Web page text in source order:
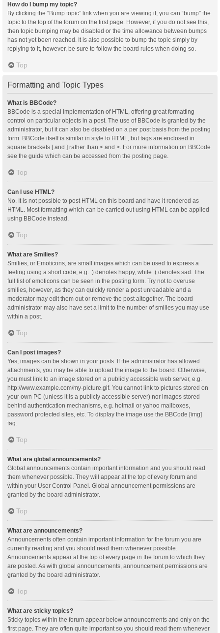
How do I bump my topic?
By clicking the “Bump topic” link when you are viewing it, you can “bump” the
topic to the top of the forum on the first page. However, if you do not see this,
then topic bumping may be disabled or the time allowance between bumps
has not yet been reached. It is also possible to bump the topic simply by
replying to it, however, be sure to follow the board rules when doing so.
Top
Formatting and Topic Types
What is BBCode?
BBCode is a special implementation of HTML, offering great formatting
control on particular objects in a post. The use of BBCode is granted by the
administrator, but it can also be disabled on a per post basis from the posting
form. BBCode itself is similar in style to HTML, but tags are enclosed in
square brackets [ and ] rather than < and >. For more information on BBCode
see the guide which can be accessed from the posting page.
Top
Can I use HTML?
No. It is not possible to post HTML on this board and have it rendered as
HTML. Most formatting which can be carried out using HTML can be applied
using BBCode instead.
Top
What are Smilies?
Smilies, or Emoticons, are small images which can be used to express a
feeling using a short code, e.g. :) denotes happy, while :( denotes sad. The
full list of emoticons can be seen in the posting form. Try not to overuse
smilies, however, as they can quickly render a post unreadable and a
moderator may edit them out or remove the post altogether. The board
administrator may also have set a limit to the number of smilies you may use
within a post.
Top
Can I post images?
Yes, images can be shown in your posts. If the administrator has allowed
attachments, you may be able to upload the image to the board. Otherwise,
you must link to an image stored on a publicly accessible web server, e.g.
http://www.example.com/my-picture.gif. You cannot link to pictures stored on
your own PC (unless it is a publicly accessible server) nor images stored
behind authentication mechanisms, e.g. hotmail or yahoo mailboxes,
password protected sites, etc. To display the image use the BBCode [img]
tag.
Top
What are global announcements?
Global announcements contain important information and you should read
them whenever possible. They will appear at the top of every forum and
within your User Control Panel. Global announcement permissions are
granted by the board administrator.
Top
What are announcements?
Announcements often contain important information for the forum you are
currently reading and you should read them whenever possible.
Announcements appear at the top of every page in the forum to which they
are posted. As with global announcements, announcement permissions are
granted by the board administrator.
Top
What are sticky topics?
Sticky topics within the forum appear below announcements and only on the
first page. They are often quite important so you should read them whenever